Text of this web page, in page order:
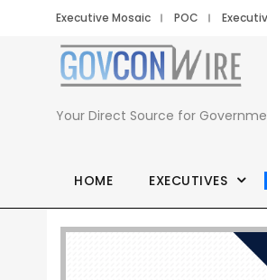
Executive Mosaic POC
Your Direct Source for
HOME EXECUTIVES